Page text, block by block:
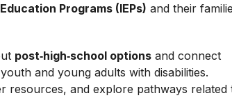
Programs (IEPs) and their
post‑high‑school options and connect
and young adults with disabilities.
resources, and explore pathways related